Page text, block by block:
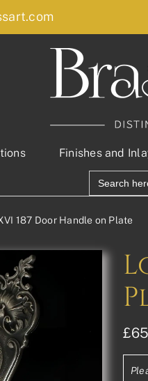
Finishes and
Search
for:
187 Door Handle on Plate
£